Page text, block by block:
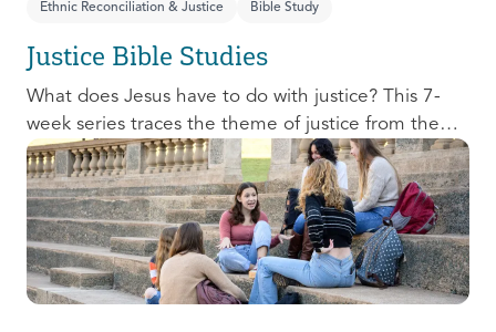
Ethnic Reconciliation & Justice Bible Study
Justice Bible Studies
What does Jesus have to do with justice? This 7-
week series traces the theme of justice from the
Old Testament to the New Testament, offering a
biblical basis for justice as an attribute of God’s
character and central to God’s mission in the world.
This foundational series will propel participants
towards a life-long pursuit of justice that is
grounded in Jesus.